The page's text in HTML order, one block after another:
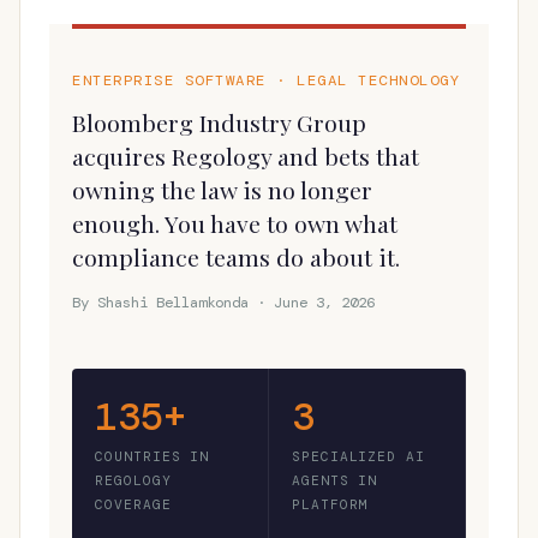
ENTERPRISE SOFTWARE · LEGAL TECHNOLOGY
Bloomberg Industry Group
acquires Regology and bets that
owning the law is no longer
enough. You have to own what
compliance teams do about it.
By Shashi Bellamkonda · June 3, 2026
135+
COUNTRIES IN
REGOLOGY
COVERAGE
3
SPECIALIZED AI
AGENTS IN
PLATFORM